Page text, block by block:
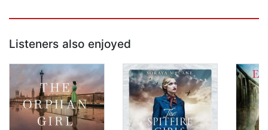
Listeners also enjoyed